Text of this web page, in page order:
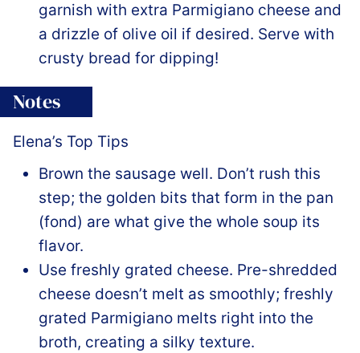
garnish with extra Parmigiano cheese and
a drizzle of olive oil if desired. Serve with
crusty bread for dipping!
Notes
Elena’s Top Tips
Brown the sausage well. Don’t rush this
step; the golden bits that form in the pan
(fond) are what give the whole soup its
flavor.
Use freshly grated cheese. Pre-shredded
cheese doesn’t melt as smoothly; freshly
grated Parmigiano melts right into the
broth, creating a silky texture.